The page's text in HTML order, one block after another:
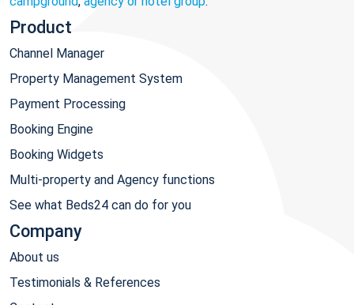
Product
Channel Manager
Property Management System
Payment Processing
Booking Engine
Booking Widgets
Multi-property and Agency functions
See what Beds24 can do for you
Company
About us
Testimonials & References